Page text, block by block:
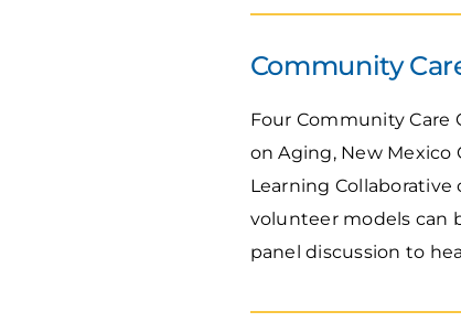
Community
Four Community
on Aging, New Mexico
Learning Collaborative
volunteer models can
panel discussion to